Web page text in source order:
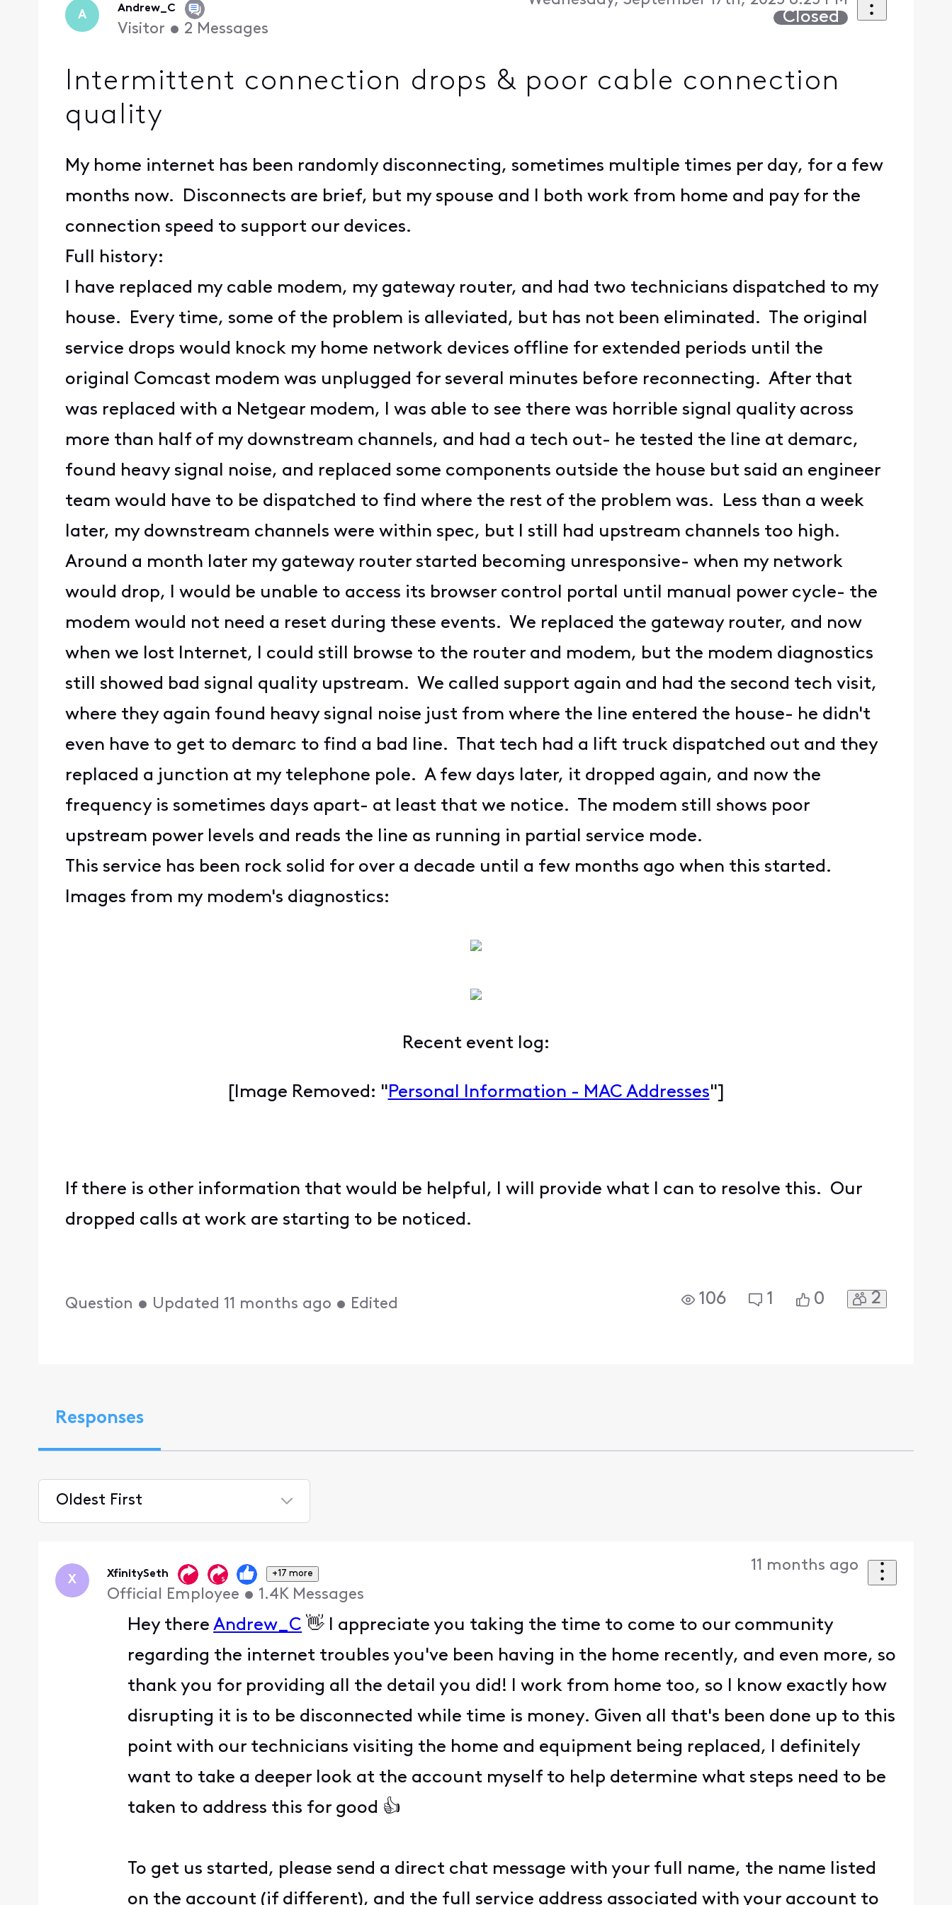
A Andrew_C
Visitor • 2 Messages
Closed
Intermittent connection drops & poor cable connection
quality
My home internet has been randomly disconnecting, sometimes multiple times per day, for a few
months now. Disconnects are brief, but my spouse and I both work from home and pay for the
connection speed to support our devices.
Full history:
I have replaced my cable modem, my gateway router, and had two technicians dispatched to my
house. Every time, some of the problem is alleviated, but has not been eliminated. The original
service drops would knock my home network devices offline for extended periods until the
original Comcast modem was unplugged for several minutes before reconnecting. After that
was replaced with a Netgear modem, I was able to see there was horrible signal quality across
more than half of my downstream channels, and had a tech out- he tested the line at demarc,
found heavy signal noise, and replaced some components outside the house but said an engineer
team would have to be dispatched to find where the rest of the problem was. Less than a week
later, my downstream channels were within spec, but I still had upstream channels too high.
Around a month later my gateway router started becoming unresponsive- when my network
would drop, I would be unable to access its browser control portal until manual power cycle- the
modem would not need a reset during these events. We replaced the gateway router, and now
when we lost Internet, I could still browse to the router and modem, but the modem diagnostics
still showed bad signal quality upstream. We called support again and had the second tech visit,
where they again found heavy signal noise just from where the line entered the house- he didn't
even have to get to demarc to find a bad line. That tech had a lift truck dispatched out and they
replaced a junction at my telephone pole. A few days later, it dropped again, and now the
frequency is sometimes days apart- at least that we notice. The modem still shows poor
upstream power levels and reads the line as running in partial service mode.
This service has been rock solid for over a decade until a few months ago when this started.
Images from my modem's diagnostics:
Recent event log:
[Image Removed: " Personal Information - MAC Addresses"]
If there is other information that would be helpful, I will provide what I can to resolve this. Our
dropped calls at work are starting to be noticed.
Question • Updated 11 months ago • Edited 106 1 0 2
Responses
Oldest First
First
X XfinitySeth +17 more
Official Employee • 1.4K Messages
11 months ago
Hey thereAndrew_C 👋 I appreciate you taking the time to come to our community
regarding the internet troubles you've been having in the home recently, and even more, so
thank you for providing all the detail you did! I work from home too, so I know exactly how
disrupting it is to be disconnected while time is money. Given all that's been done up to this
point with our technicians visiting the home and equipment being replaced, I definitely
want to take a deeper look at the account myself to help determine what steps need to be
taken to address this for good 👍
To get us started, please send a direct chat message with your full name, the name listed
on the account (if different), and the full service address associated with your account to